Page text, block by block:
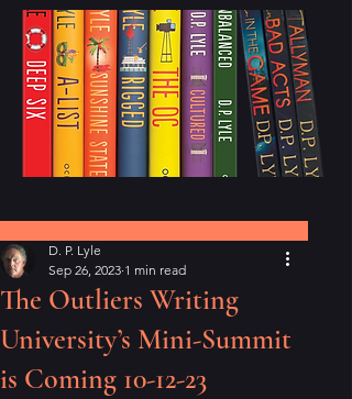
The Outliers Writing
University’s Mini-Summit
is Coming 10-12-23
D. P. Lyle
Sep 26, 2023 1 min read